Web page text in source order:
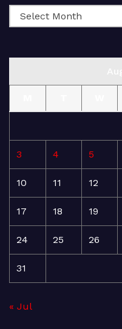
3 4 5
10 11 12
17 18 19
24 25 26
31
« Jul